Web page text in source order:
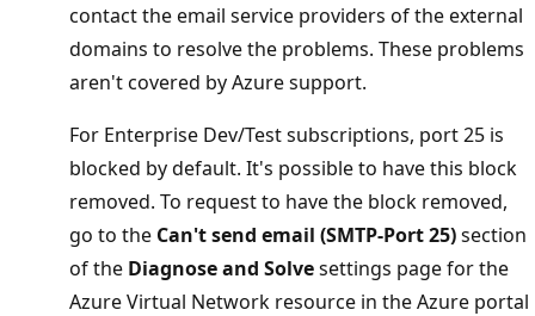
contact the email service providers of the external
domains to resolve the problems. These problems
aren't covered by Azure support.
For Enterprise Dev/Test subscriptions, port 25 is
blocked by default. It's possible to have this block
removed. To request to have the block removed,
go to the Can't send email (SMTP-Port 25)section
of the Diagnose and Solvesettings page for the
Azure Virtual Network resource in the Azure portal